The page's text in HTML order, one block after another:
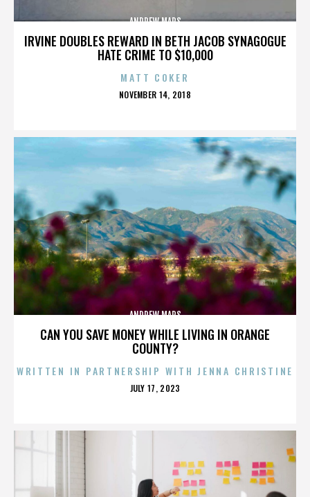
IRVINE DOUBLES REWARD IN BETH JACOB SYNAGOGUE
HATE CRIME TO $10,000
ANDREW MARS
MATT COKER
POSTED
NOVEMBER 14, 2018
CAN YOU SAVE MONEY WHILE LIVING IN ORANGE
COUNTY?
ANDREW MARS
WRITTEN IN PARTNERSHIP WITH JENNA CHRISTINE
POSTED
JULY 17, 2023